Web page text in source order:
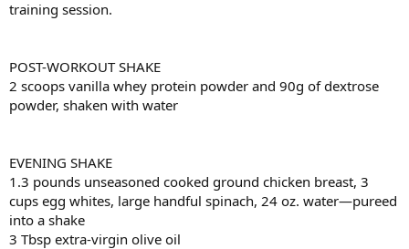
training session.
POST-WORKOUT SHAKE
2 scoops vanilla whey protein powder and 90g of dextrose
powder, shaken with water
EVENING SHAKE
1.3 pounds unseasoned cooked ground chicken breast, 3
cups egg whites, large handful spinach, 24 oz. water—pureed
into a shake
3 Tbsp extra-virgin olive oil